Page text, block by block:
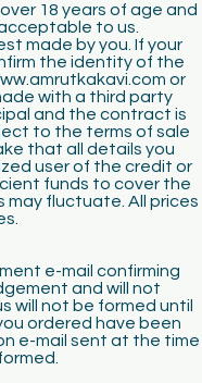
18 years of age and
to us.
made by you. If your
the identity of the
or
with a third party
and the contract is
to the terms of sale
that all details you
user of the credit or
funds to cover the
fluctuate. All prices
e-mail confirming
and will not
not be formed until
ordered have been
e-mail sent at the time